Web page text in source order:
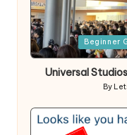
Posted
in
Beginner
Universal
Posted
By